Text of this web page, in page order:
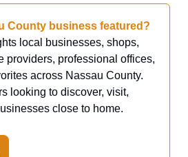
County business featured?
local businesses, shops,
providers, professional offices,
across Nassau County.
looking to discover, visit,
close to home.